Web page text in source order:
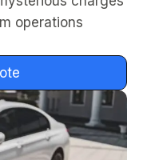
operations